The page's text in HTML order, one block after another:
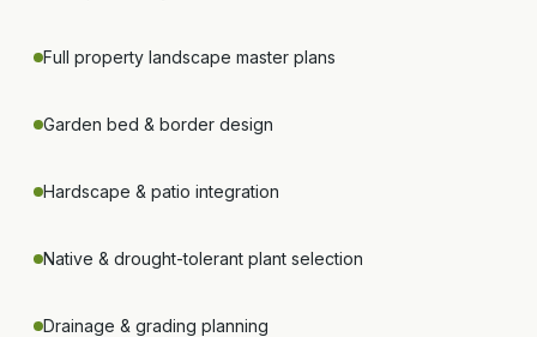
Full property landscape master plans
Garden bed & border design
Hardscape & patio integration
Native & drought-tolerant plant selection
Drainage & grading planning